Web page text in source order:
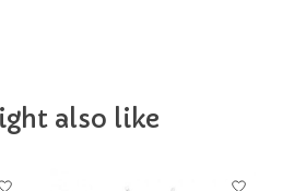
also like